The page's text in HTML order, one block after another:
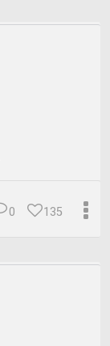
135
0